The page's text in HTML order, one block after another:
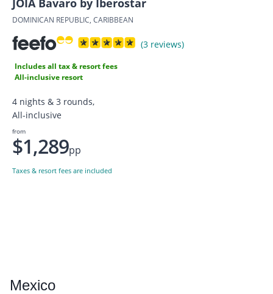
JOIA Bavaro by Iberostar
DOMINICAN REPUBLIC, CARIBBEAN
(3 reviews)
Includes all tax & resort fees
All-inclusive resort
4 nights & 3 rounds,
All-inclusive
from
$1,289pp
Taxes & resort fees are included
Mexico